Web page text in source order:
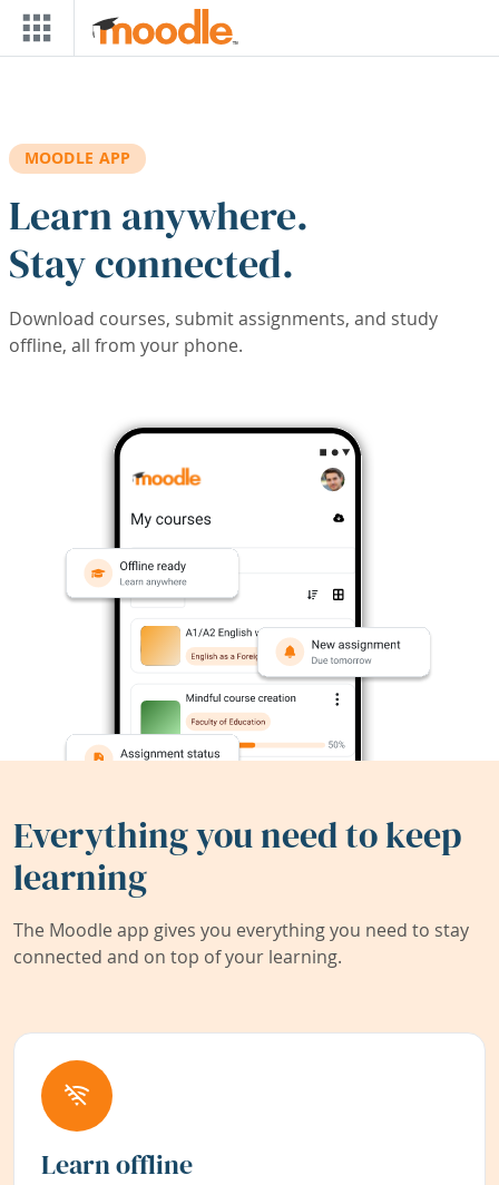
Skip to main content
MOODLE APP
Learn anywhere.
Stay connected.
Download courses, submit assignments, and study
offline, all from your phone.
Everything you need to keep
learning
The Moodle app gives you everything you need to stay
connected and on top of your learning.
Learn offline